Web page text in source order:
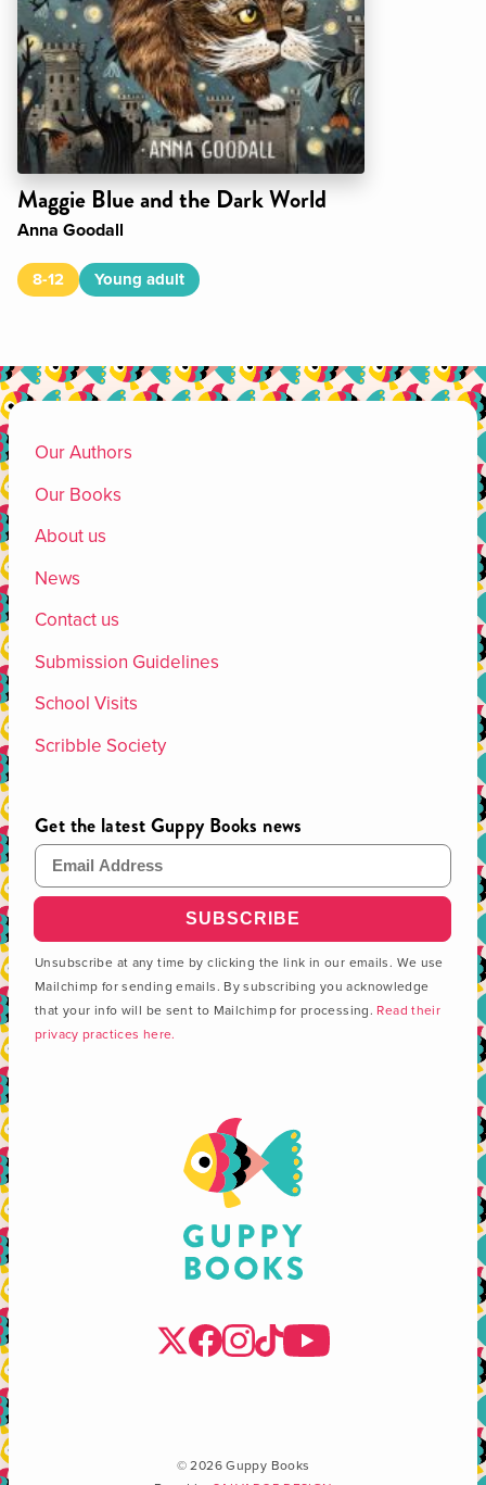
Maggie Blue and the Dark World
Anna Goodall
8-12 Young adult
Our Authors
Our Books
About us
News
Contact us
Submission Guidelines
School Visits
Scribble Society
Get the latest Guppy Books news
Email Address
Unsubscribe at any time by clicking the link in our emails. We use
Mailchimp for sending emails. By subscribing you acknowledge
that your info will be sent to Mailchimp for processing. Read their
privacy practices here.
© 2026 Guppy Books